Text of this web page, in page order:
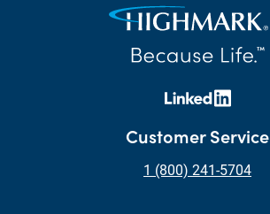
Customer Service
1 (800) 241-5704